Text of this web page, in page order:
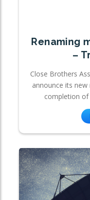
Renaming
–
Close Brothers
announce its
completion of